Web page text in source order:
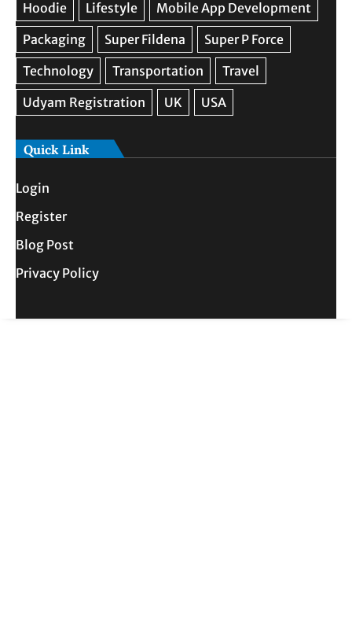
Quick Link
Login
Register
Blog Post
Privacy Policy